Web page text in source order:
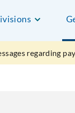
regarding